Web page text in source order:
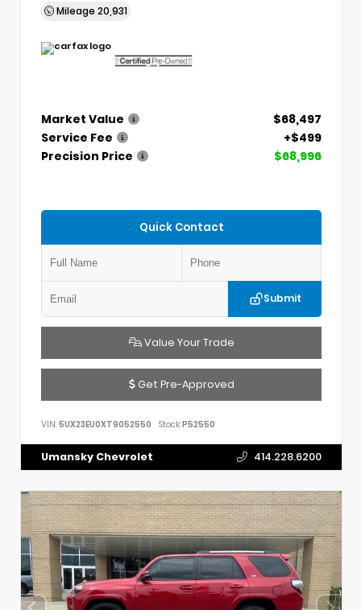
Mileage 20,931
Market Value
$68,497
Service Fee
+$499
Precision Price
$68,996
Quick Contact
Submit
Value Your Trade
Get Pre-Approved
VIN: 5UX23EU0XT9052550 Stock:P52550
Umansky Chevrolet 414.228.6200